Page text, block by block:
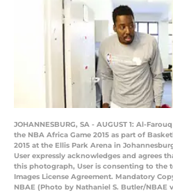
JOHANNESBURG, SA - AUGUST 1: Al-
the NBA Africa Game 2015 as part of
2015 at the Ellis Park Arena in
User expressly acknowledges and agrees
this photograph, User is consenting to the
Images License Agreement. Mandatory
NBAE (Photo by Nathaniel S. Butler/NBAE